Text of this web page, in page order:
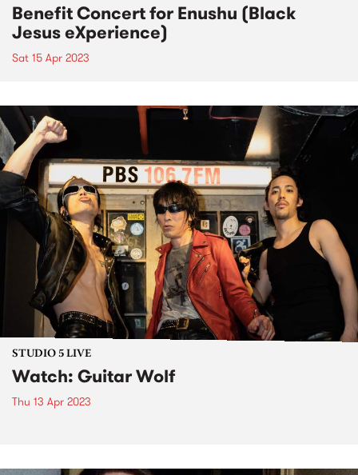
Benefit Concert for Enushu (Black
Jesus eXperience)
Sat 15 Apr 2023
STUDIO 5 LIVE
Watch: Guitar Wolf
Thu 13 Apr 2023